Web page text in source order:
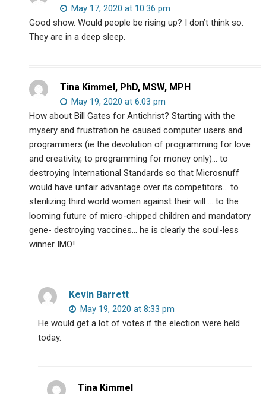
May 17, 2020 at 10:36 pm
Good show. Would people be rising up? I don’t think so.
They are in a deep sleep.
Tina Kimmel, PhD, MSW, MPH
May 19, 2020 at 6:03 pm
How about Bill Gates for Antichrist? Starting with the
mysery and frustration he caused computer users and
programmers (ie the devolution of programming for love
and creativity, to programming for money only)… to
destroying International Standards so that Microsnuff
would have unfair advantage over its competitors… to
sterilizing third world women against their will … to the
looming future of micro-chipped children and mandatory
gene- destroying vaccines… he is clearly the soul-less
winner IMO!
Kevin Barrett
May 19, 2020 at 8:33 pm
He would get a lot of votes if the election were held
today.
Tina Kimmel